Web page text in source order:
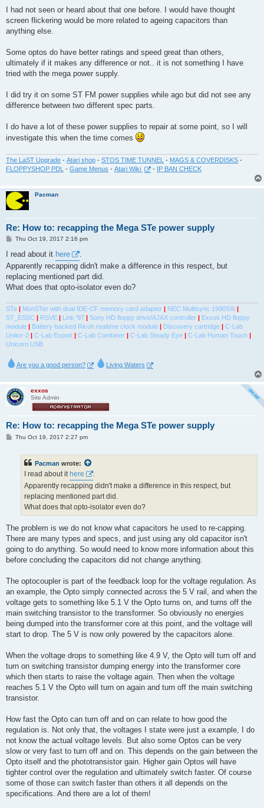
I had not seen or heard about that one before. I would have thought
screen flickering would be more related to ageing capacitors than
anything else.
Some optos do have better ratings and speed great than others,
ultimately if it makes any difference or not.. it is not something I have
tried with the mega power supply.
I did try it on some ST FM power supplies while ago but did not see any
difference between two different spec parts.
I do have a lot of these power supplies to repair at some point, so I will
investigate this when the time comes
The LaST Upgrade - Atari shop - STOS TIME TUNNEL - MAGS & COVERDISKS -
FLOPPYSHOP PDL - Game Menus - Atari Wiki - IP BAN CHECK
Pacman
Re: How to: recapping the Mega STe power supply
P
s
Thu Oct 19, 2017 2:16 pm
I read about it here
.
Apparently recapping didn't make a difference in this respect, but
replacing mentioned part did.
What does that opto-isolator even do?
STe MonSTer with dual IDE-CF memory card adapter NEC Multisync 1990SXi
ST_ESSC
RSVE Link '97 Sony HD floppy drive/AJAX controller
Exxos HD floppy
module
Battery-backed Ricoh realtime clock module Discovery cartridge
C-Lab
Unitor-2
C-Lab Export C-Lab Combiner C-Lab Steady Eye C-Lab Human Touch
Unicorn USB
Are you a good person? Living Waters
exxos
Site Admin
Re: How to: recapping the Mega STe power supply
PThu Oct 19, 2017 2:27 pm
Pacman wrote:
I read about ithere
.
Apparently recapping didn't make a difference in this respect, but
replacing mentioned part did.
What does that opto-isolator even do?
The problem is we do not know what capacitors he used to re-capping.
There are many types and specs, and just using any old capacitor isn't
going to do anything. So would need to know more information about this
before concluding the capacitors did not change anything.
The optocoupler is part of the feedback loop for the voltage regulation. As
an example, the Opto simply connected across the 5 V rail, and when the
voltage gets to something like 5.1 V the Opto turns on, and turns off the
main switching transistor to the transformer. So obviously no energies
being dumped into the transformer core at this point, and the voltage will
start to drop. The 5 V is now only powered by the capacitors alone.
When the voltage drops to something like 4.9 V, the Opto will turn off and
turn on switching transistor dumping energy into the transformer core
which then starts to raise the voltage again. Then when the voltage
reaches 5.1 V the Opto will turn on again and turn off the main switching
transistor.
How fast the Opto can turn off and on can relate to how good the
regulation is. Not only that, the voltages I state were just a example, I do
not know the actual voltage levels. But also some Optos can be very
slow or very fast to turn off and on. This depends on the gain between the
Opto itself and the phototransistor gain. Higher gain Optos will have
tighter control over the regulation and ultimately switch faster. Of course
some of those can switch faster than others it all depends on the
specifications. And there are a lot of them!